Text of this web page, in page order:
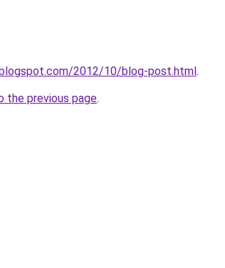
2012/10/blog-post.html.
the previous page.